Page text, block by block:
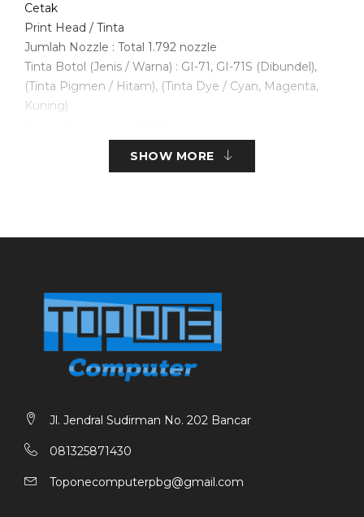
Cetak
Print Head / Tinta
Jumlah Nozzle : Total 1.792 nozzle
Tinta Botol (Jenis / Warna) : GI-71, GI-71S (Dibundel),
(Tinta Pigmen / Hitam), (Tinta Dye / Cyan, Magenta,
Kuning)
Resolusi Pencetakan Maksimum : 4.800 (horizontal)*1 x
Dokumen (FPOT Ready / Simplex) : 9 / 14 det.
Hingga 203,2 mm (8”)
Tanpa Batas Tepi: Hingga 216 mm (8,5 inci)
Jenis Pemindai : Flatbed (Datar)
Resolusi Optik : 600 x 1.200 dpi
SHOW MORE
Jl. Jendral Sudirman No. 202 Bancar
081325871430
Toponecomputerpbg@gmail.com